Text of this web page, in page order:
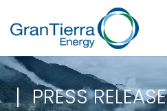
PRESS RELEASE